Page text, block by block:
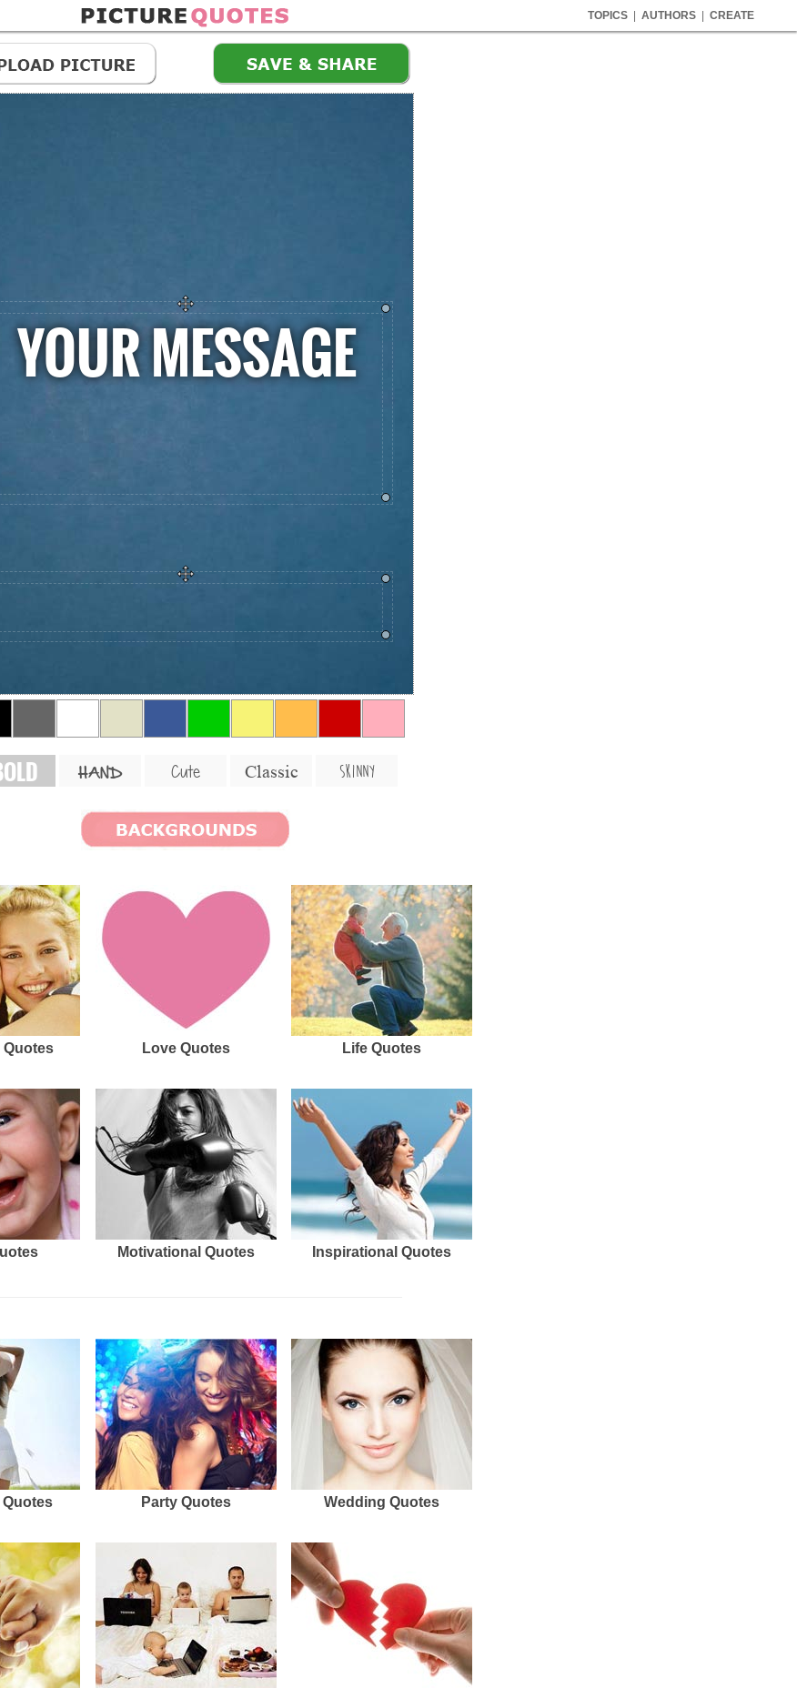
TOPICS AUTHORS CREATE
HAND Cute Classic SKINNY
Quotes Love Quotes Life Quotes
Motivational Quotes Inspirational Quotes
Party Quotes Wedding Quotes